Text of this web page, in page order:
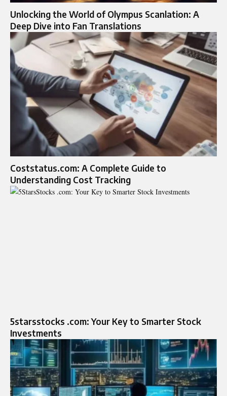
Unlocking the World of Olympus Scanlation: A
Deep Dive into Fan Translations
Coststatus.com: A Complete Guide to
Understanding Cost Tracking
5starsstocks .com: Your Key to Smarter Stock
Investments